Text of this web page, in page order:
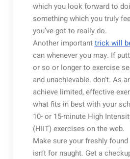
which you look forward to
something which you truly
you’ve got to really do.
Another importanttrick will
can whenever you may. If
or so or longer to exercise
and unachievable. don’t. As
achieve limited, effective
what fits in best with your
10- or 15-minute High
(HIIT) exercises on the web.
Make sure your freshly
isn’t for naught. Get a